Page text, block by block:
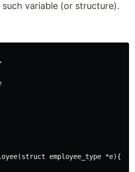
variable (or structure).
employee_type *e){